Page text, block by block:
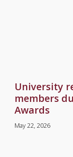
University
members
Awards
May 22, 2026